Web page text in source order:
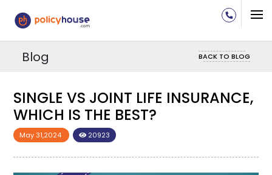
Blog BACK TO BLOG
VS JOINT LIFE INSURANCE,
IS THE BEST?
May 31,2024 20923